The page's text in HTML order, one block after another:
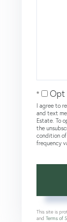
Opt
I agree to
and text
Estate. To
the
condition
frequency
This site is
and Terms of